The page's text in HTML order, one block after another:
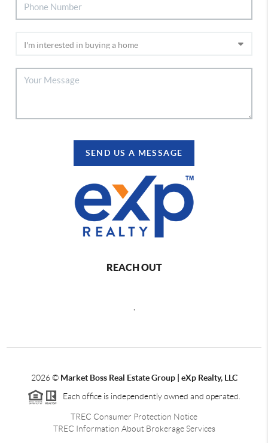
SEND US A MESSAGE
REACH OUT
2026© Market Boss Real Estate Group | eXp Realty, LLC
Each office is independently owned and operated.
TREC Consumer Protection Notice
TREC Information About Brokerage Services